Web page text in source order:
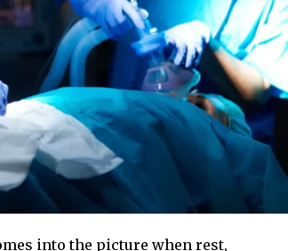
into the picture when rest,